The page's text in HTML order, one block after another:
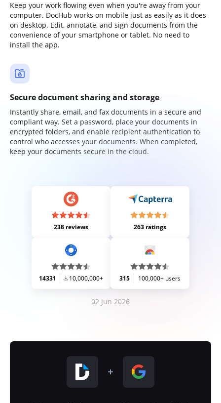
Keep your work flowing even when you're away from your
computer. DocHub works on mobile just as easily as it does
on desktop. Edit, annotate, and sign documents from the
convenience of your smartphone or tablet. No need to
install the app.
Secure document sharing and storage
Instantly share, email, and fax documents in a secure and
compliant way. Set a password, place your documents in
encrypted folders, and enable recipient authentication to
control who accesses your documents. When completed,
keep your documents secure in the cloud.
238 reviews 263 ratings
14331 10,000,000+ 315 100,000+ users
02 Jun 2026